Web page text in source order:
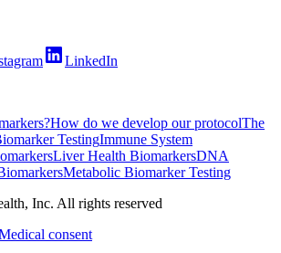
LinkedIn
How do we develop our protocolThe
TestingImmune System
Liver Health BiomarkersDNA
Metabolic Biomarker Testing
Inc. All rights reserved
consent